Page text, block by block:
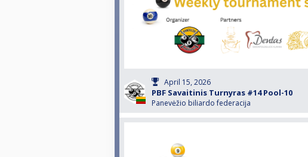
April 15, 2026
PBF Savaitinis Turnyras #14 Pool-10
Panevėžio biliardo federacija